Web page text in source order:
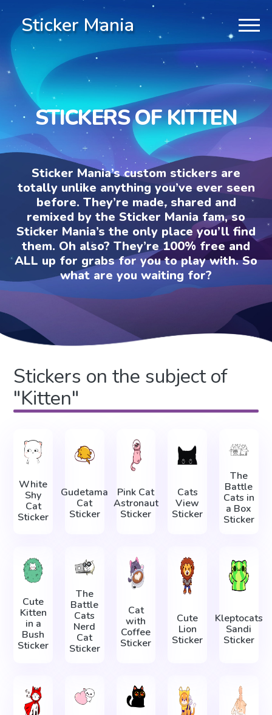
Sticker Mania
STICKERS OF KITTEN
Sticker Mania’s custom stickers are
totally unlike anything you’ve ever seen
before. They’re made, shared and
remixed by the Sticker Mania fam, so
Sticker Mania’s the only place you’ll find
them. Oh also? They’re 100% free and
ALL up for grabs for you to play with. So
what are you waiting for?
Stickers on the subject of
"Kitten"
White
Shy
Cat
Sticker
Gudetama
Cat
Sticker
Pink Cat
Astronaut
Sticker
Cats
View
Sticker
The
Battle
Cats in
a Box
Sticker
Cute
Kitten
in a
Bush
Sticker
The
Battle
Cats
Nerd
Cat
Sticker
Cat
with
Coffee
Sticker
Cute
Lion
Sticker
Kleptocats
Sandi
Sticker